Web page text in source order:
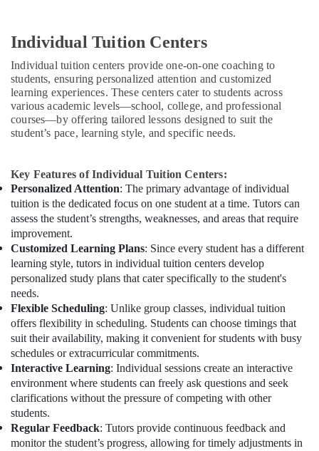
Individual Tuition Centers
Individual tuition centers provide one-on-one coaching to
students, ensuring personalized attention and customized
learning experiences. These centers cater to students across
various academic levels—school, college, and professional
courses—by offering tailored lessons designed to suit the
student’s pace, learning style, and specific needs.
Key Features of Individual Tuition Centers:
Personalized Attention: The primary advantage of individual
tuition is the dedicated focus on one student at a time. Tutors can
assess the student’s strengths, weaknesses, and areas that require
improvement.
Customized Learning Plans: Since every student has a different
learning style, tutors in individual tuition centers develop
personalized study plans that cater specifically to the student's
needs.
Flexible Scheduling: Unlike group classes, individual tuition
offers flexibility in scheduling. Students can choose timings that
suit their availability, making it convenient for students with busy
schedules or extracurricular commitments.
Interactive Learning: Individual sessions create an interactive
environment where students can freely ask questions and seek
clarifications without the pressure of competing with other
students.
Regular Feedback: Tutors provide continuous feedback and
monitor the student’s progress, allowing for timely adjustments in